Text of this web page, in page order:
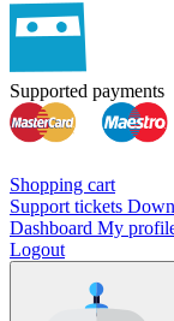
Supported payments
Shopping cart
Support tickets
Dashboard My
Logout